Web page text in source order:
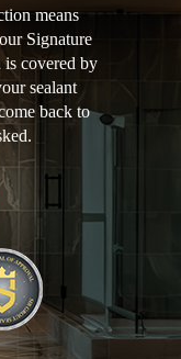
means
Signature
is covered by
sealant
back to